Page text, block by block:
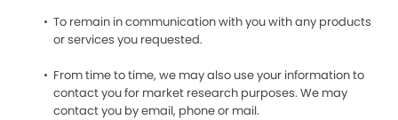
To remain in communication with you with any products
or services you requested.
From time to time, we may also use your information to
contact you for market research purposes. We may
contact you by email, phone or mail.